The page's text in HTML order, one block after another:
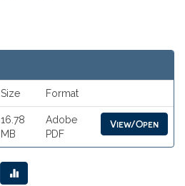
Size Format
16.78
MB
Adobe
PDF
View/Open